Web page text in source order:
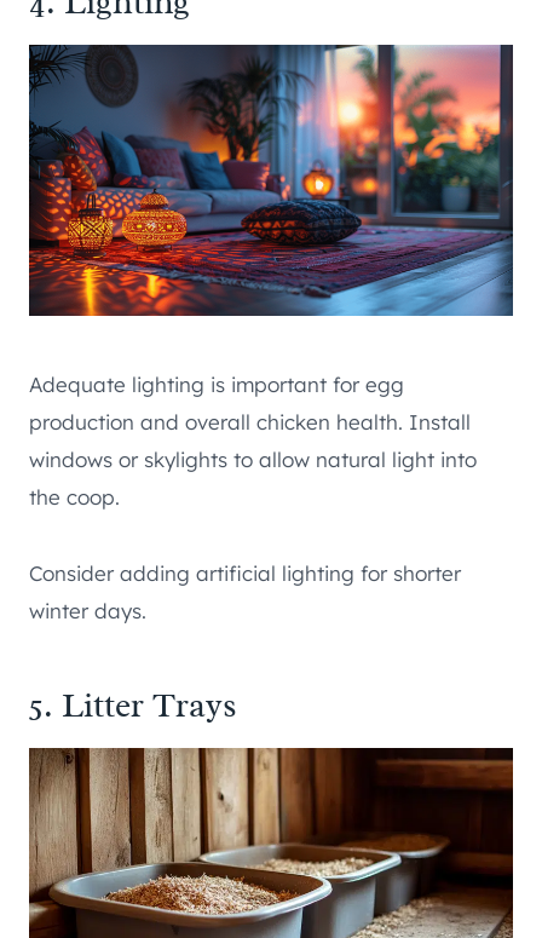
Adequate lighting is important for egg
production and overall chicken health. Install
windows or skylights to allow natural light into
the coop.
Consider adding artificial lighting for shorter
winter days.
5. Litter Trays